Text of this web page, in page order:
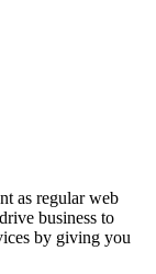
as regular web
business to
by giving you